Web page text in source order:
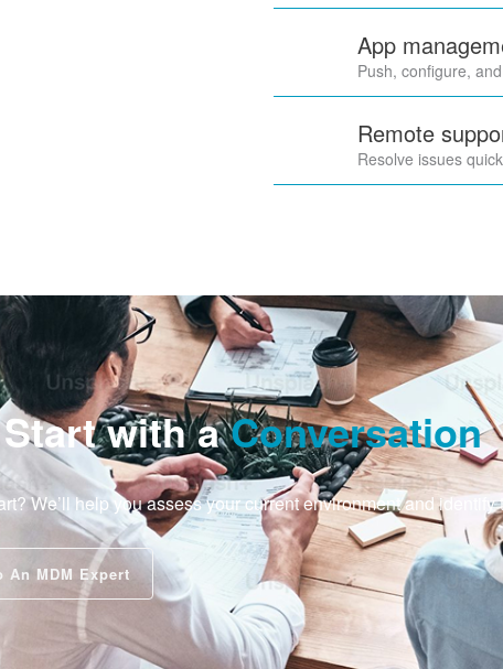
App
Push, configure,
Remote
Resolve issues
Start with aConversation
We’ll help you assess your current environment and identify
An MDM Expert